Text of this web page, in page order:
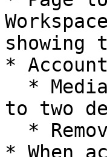
showing
*
to two
* When